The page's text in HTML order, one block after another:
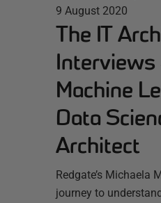
9 August 2020
The IT
Machine
Data
Architect
Redgate’s Michaela
journey to